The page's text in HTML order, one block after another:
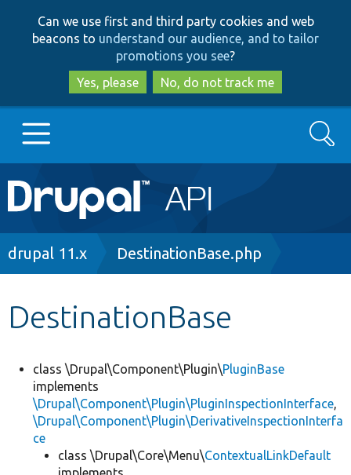
to
main
content
to
search
Can we use first and third party cookies and web
beacons to understand our audience, and to tailor
promotions you see?
Yes, please
No, do not track me
Main
navigation
Go to Drupal.org
Develop for Drupal
Search
Breadcrumb
drupal 11.x DestinationBase.php
DestinationBase
class \Drupal\Component\Plugin\PluginBase
implements
\Drupal\Component\Plugin\PluginInspectionInterface,
\Drupal\Component\Plugin\DerivativeInspectionInterfa
ce
class \Drupal\Core\Menu\ContextualLinkDefault